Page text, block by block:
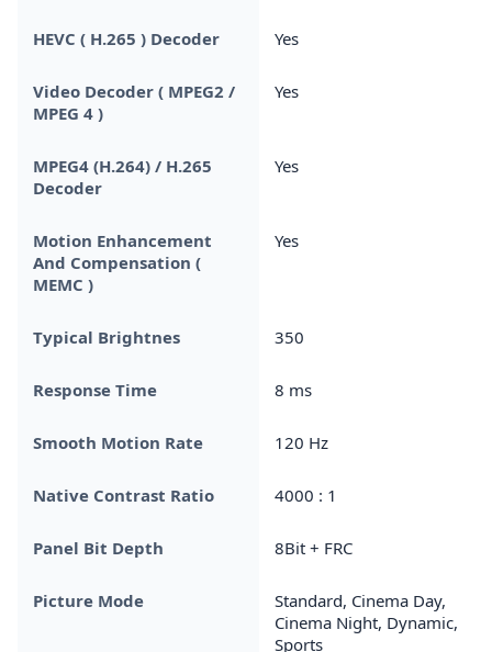
HEVC ( H.265 ) Decoder Yes
Video Decoder ( MPEG2 /
MPEG 4 )
Yes
MPEG4 (H.264) / H.265
Decoder
Yes
Motion Enhancement
And Compensation (
MEMC )
Yes
Typical Brightnes 350
Response Time 8 ms
Smooth Motion Rate 120 Hz
Native Contrast Ratio 4000 : 1
Panel Bit Depth 8Bit + FRC
Picture Mode
Standard, Cinema Day,
Cinema Night, Dynamic,
Sports